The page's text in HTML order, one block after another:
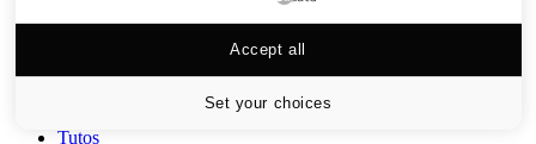
Versus
Tutos
Set your choices
Accept all